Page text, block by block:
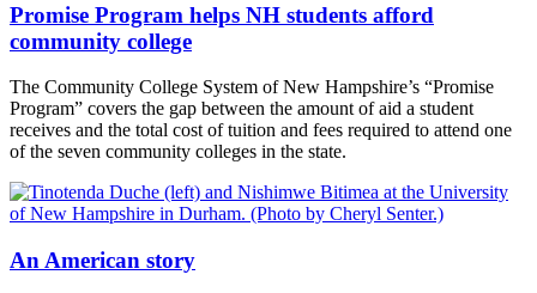
Promise Program helps NH students afford
community college
The Community College System of New Hampshire’s “Promise
Program” covers the gap between the amount of aid a student
receives and the total cost of tuition and fees required to attend one
of the seven community colleges in the state.
An American story